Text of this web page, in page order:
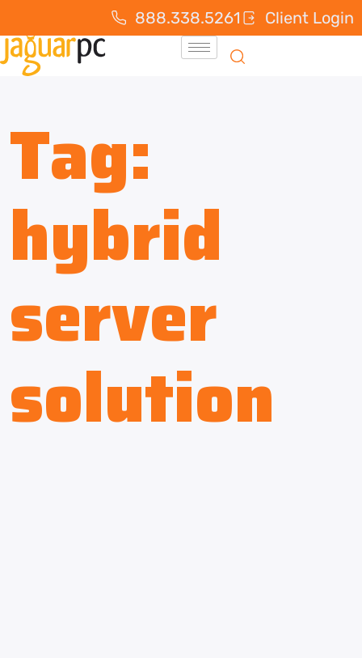
888.338.5261 Client Login
Tag:
hybrid
server
solution